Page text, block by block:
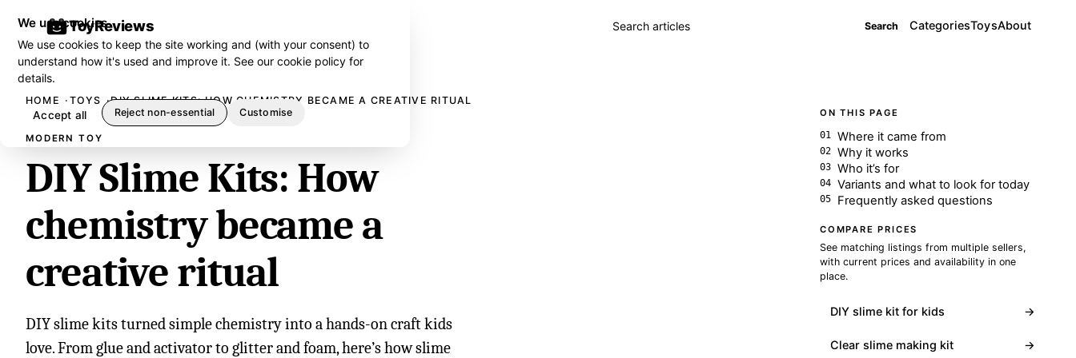
ToyReviews Search articles Search CategoriesToysAbout
HOME TOYS DIY SLIME KITS: HOW CHEMISTRY BECAME A CREATIVE RITUAL
MODERN TOY
DIY Slime Kits: How
chemistry became a
creative ritual
DIY slime kits turned simple chemistry into a hands-on craft kids
love. From glue and activator to glitter and foam, here’s how slime
ON THIS PAGE
Where it came from
Why it works
Who it’s for
Variants and what to look for today
Frequently asked questions
COMPARE PRICES
See matching listings from multiple sellers,
with current prices and availability in one
place.
DIY slime kit for kids →
Clear slime making kit →
We use cookies
We use cookies to keep the site working and (with your consent) to
understand how it's used and improve it. See ourcookie policy for
details.
Accept all Reject non-essential Customise